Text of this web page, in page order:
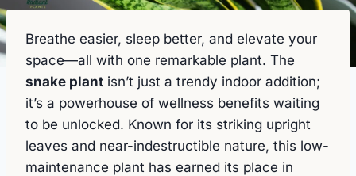
Breathe easier, sleep better, and elevate your
space—all with one remarkable plant. The
snake plant isn’t just a trendy indoor addition;
it’s a powerhouse of wellness benefits waiting
to be unlocked. Known for its striking upright
leaves and near-indestructible nature, this low-
maintenance plant has earned its place in